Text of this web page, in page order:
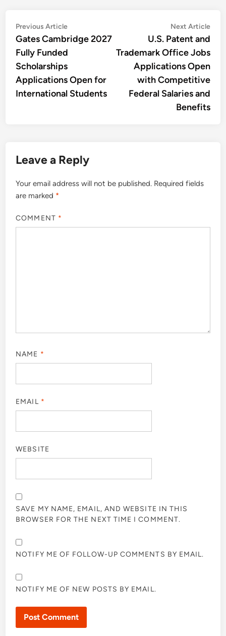
Post
navigation
Previous ArticlePrevious
article:
Gates Cambridge 2027
Fully Funded
Scholarships
Applications Open for
International Students
Next Article
U.S. Patent and
Trademark Office Jobs
Applications Open
with Competitive
Federal Salaries and
Benefits
Leave a Reply
Your email address will not be published. Required fields
are marked *
COMMENT *
NAME *
EMAIL *
WEBSITE
SAVE MY NAME, EMAIL, AND WEBSITE IN THIS
BROWSER FOR THE NEXT TIME I COMMENT.
NOTIFY ME OF FOLLOW-UP COMMENTS BY EMAIL.
NOTIFY ME OF NEW POSTS BY EMAIL.